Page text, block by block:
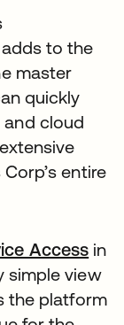
to the
master
quickly
cloud
entire
Access in
simple view
the platform